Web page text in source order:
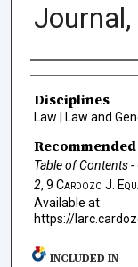
Authors
Disciplines
Law | Law and
Table of Contents
2, 9 Cardozo J.
Available at:
https://
INCLUDED IN